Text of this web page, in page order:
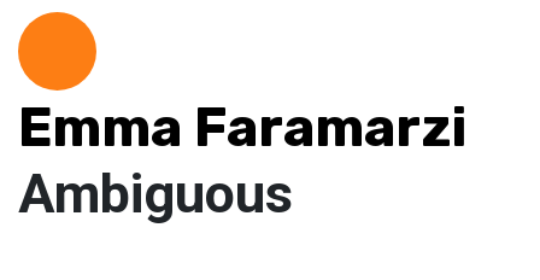
Emma Faramarzi
Ambiguous